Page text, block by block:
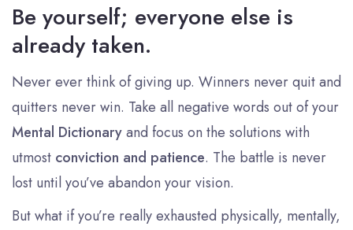
Be yourself; everyone else is
already taken.
Never ever think of giving up. Winners never quit and
quitters never win. Take all negative words out of your
Mental Dictionaryand focus on the solutions with
utmost conviction and patience. The battle is never
lost until you’ve abandon your vision.
But what if you’re really exhausted physically, mentally,